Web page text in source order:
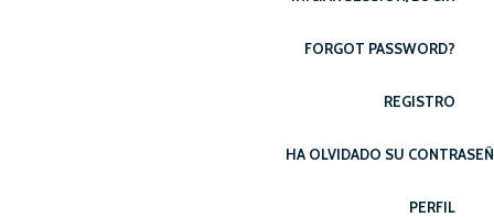
FORGOT PASSWORD?
REGISTRO
HA OLVIDADO SU
PERFIL